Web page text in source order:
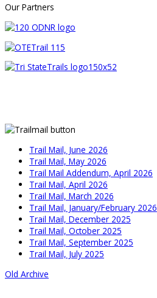
Our Partners
Trail Mail, June 2026
Trail Mail, May 2026
Trail Mail Addendum, April 2026
Trail Mail, April 2026
Trail Mail, March 2026
Trail Mail, January/February 2026
Trail Mail, December 2025
Trail Mail, October 2025
Trail Mail, September 2025
Trail Mail, July 2025
Old Archive